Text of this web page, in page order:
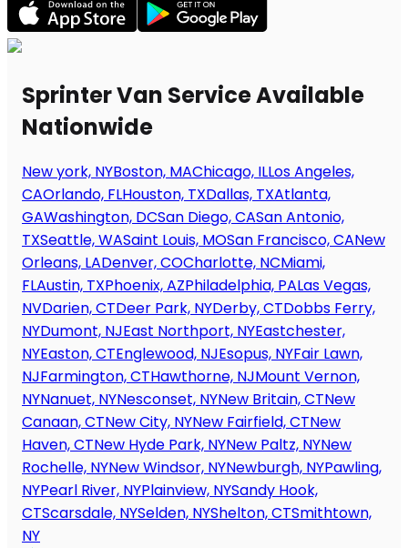
Sprinter Van Service Available
Nationwide
New york, NYBoston, MAChicago, ILLos Angeles,
CAOrlando, FLHouston, TXDallas, TXAtlanta,
GAWashington, DCSan Diego, CASan Antonio,
TXSeattle, WASaint Louis, MOSan Francisco, CANew
Orleans, LADenver, COCharlotte, NCMiami,
FLAustin, TXPhoenix, AZPhiladelphia, PALas Vegas,
NVDarien, CTDeer Park, NYDerby, CTDobbs Ferry,
NYDumont, NJEast Northport, NYEastchester,
NYEaston, CTEnglewood, NJEsopus, NYFair Lawn,
NJFarmington, CTHawthorne, NJMount Vernon,
NYNanuet, NYNesconset, NYNew Britain, CTNew
Canaan, CTNew City, NYNew Fairfield, CTNew
Haven, CTNew Hyde Park, NYNew Paltz, NYNew
Rochelle, NYNew Windsor, NYNewburgh, NYPawling,
NYPearl River, NYPlainview, NYSandy Hook,
CTScarsdale, NYSelden, NYShelton, CTSmithtown,
NY